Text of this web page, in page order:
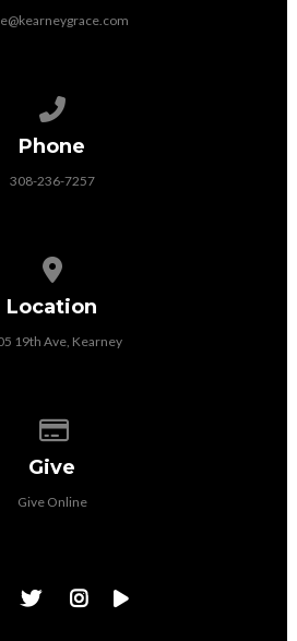
Phone
308-236-7257
Location
19th Ave, Kearney
Give
Give Online